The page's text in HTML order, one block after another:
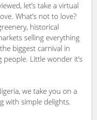
let’s take a virtual
What’s not to love?
historical
selling everything
biggest carnival in
Little wonder it’s
we take you on a
with simple delights.